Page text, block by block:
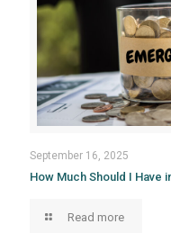
September 16, 2025
How Much Should I Have
Read more